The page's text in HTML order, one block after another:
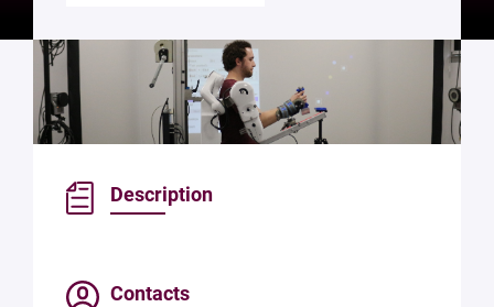
Description
Contacts